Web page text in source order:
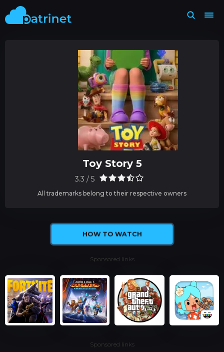
Toy Story 5
3.3 / 5
All trademarks belong to their respective owners
HOW TO WATCH
Sponsored links
Sponsored links